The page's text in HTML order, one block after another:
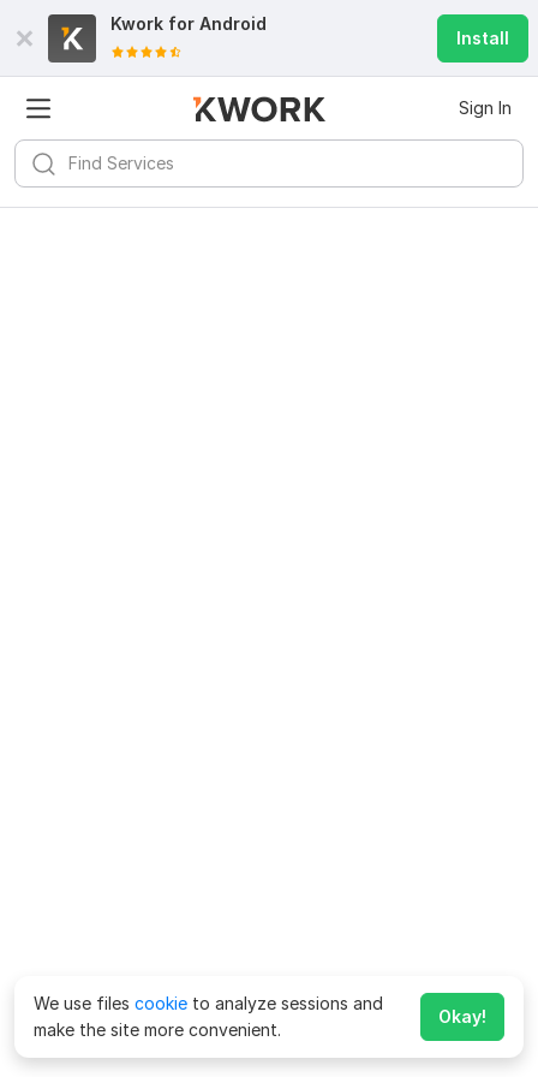
Kwork for Android
Install
Sign In
We use files cookie to analyze sessions and
make the site more convenient.
Okay!